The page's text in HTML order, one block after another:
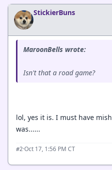
StickierBuns
MaroonBells wrote:
Isn't that a road game?
lol, yes it is. I must have
was......
#2·Oct 17, 1:56 PM CT